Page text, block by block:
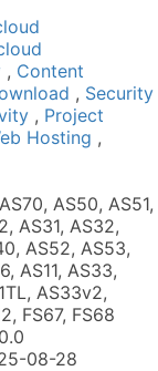
, Content
, Security
, Project
Hosting ,
AS50, AS51,
AS31, AS32,
AS52, AS53,
AS11, AS33,
AS33v2,
FS67, FS68
08-28